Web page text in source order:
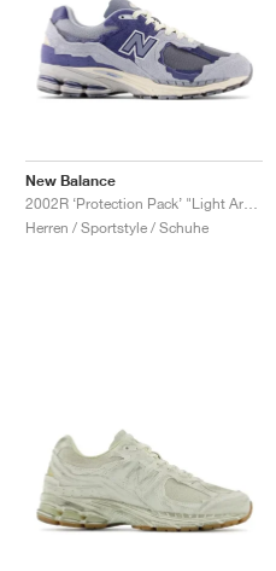
New Balance
Herren / Sportstyle / Schuhe